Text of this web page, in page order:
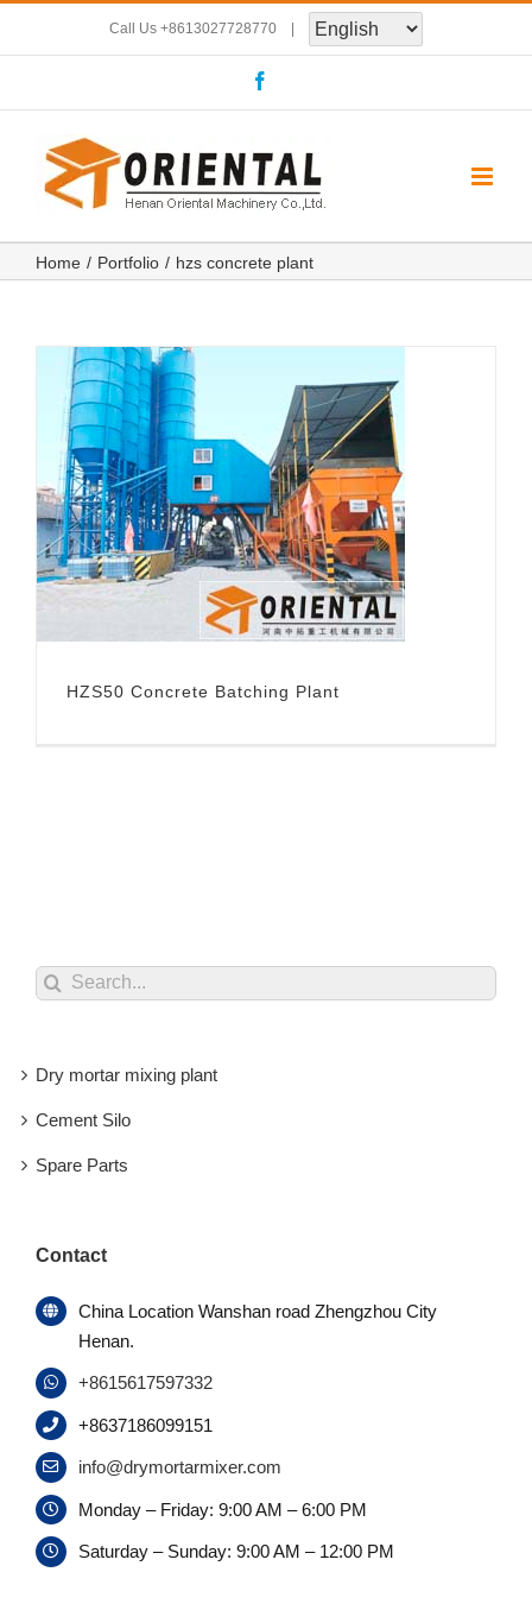
to
Call Us +8613027728770 |
Home Portfolio hzs concrete plant
HZS50 Concrete Batching Plant
Search
Dry mortar mixing plant
Cement Silo
Spare Parts
Contact
China Location Wanshan road Zhengzhou City
Henan.
+8615617597332
+8637186099151
info@drymortarmixer.com
Monday – Friday: 9:00 AM – 6:00 PM
Saturday – Sunday: 9:00 AM – 12:00 PM